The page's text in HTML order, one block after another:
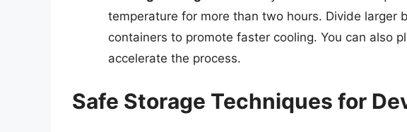
temperature for more than two hours. Divide larger
containers to promote faster cooling. You can also
accelerate the process.
Safe Storage Techniques for